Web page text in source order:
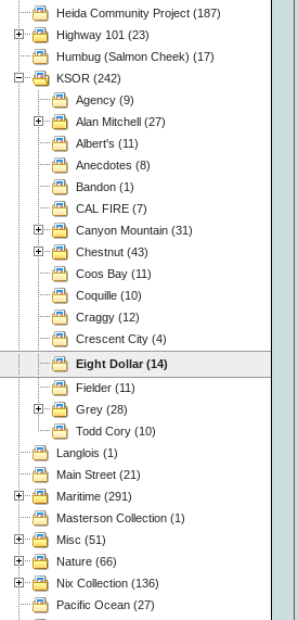
Heida Community Project (187)
Highway 101 (23)
Humbug (Salmon Cheek) (17)
KSOR (242)
Agency (9)
Alan Mitchell (27)
Albert's (11)
Anecdotes (8)
Bandon (1)
CAL FIRE (7)
Canyon Mountain (31)
Chestnut (43)
Coos Bay (11)
Coquille (10)
Craggy (12)
Crescent City (4)
Eight Dollar (14)
Fielder (11)
Grey (28)
Todd Cory (10)
Langlois (1)
Main Street (21)
Maritime (291)
Masterson Collection (1)
Misc (51)
Nature (66)
Nix Collection (136)
Pacific Ocean (27)